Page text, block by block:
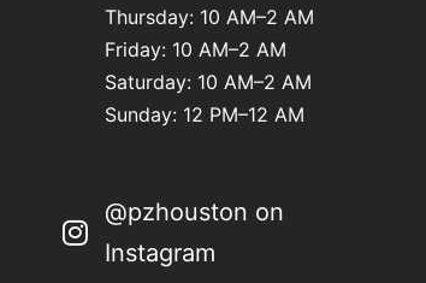
Thursday: 10 AM–2 AM
Friday: 10 AM–2 AM
Saturday: 10 AM–2 AM
Sunday: 12 PM–12 AM
@pzhouston on
Instagram